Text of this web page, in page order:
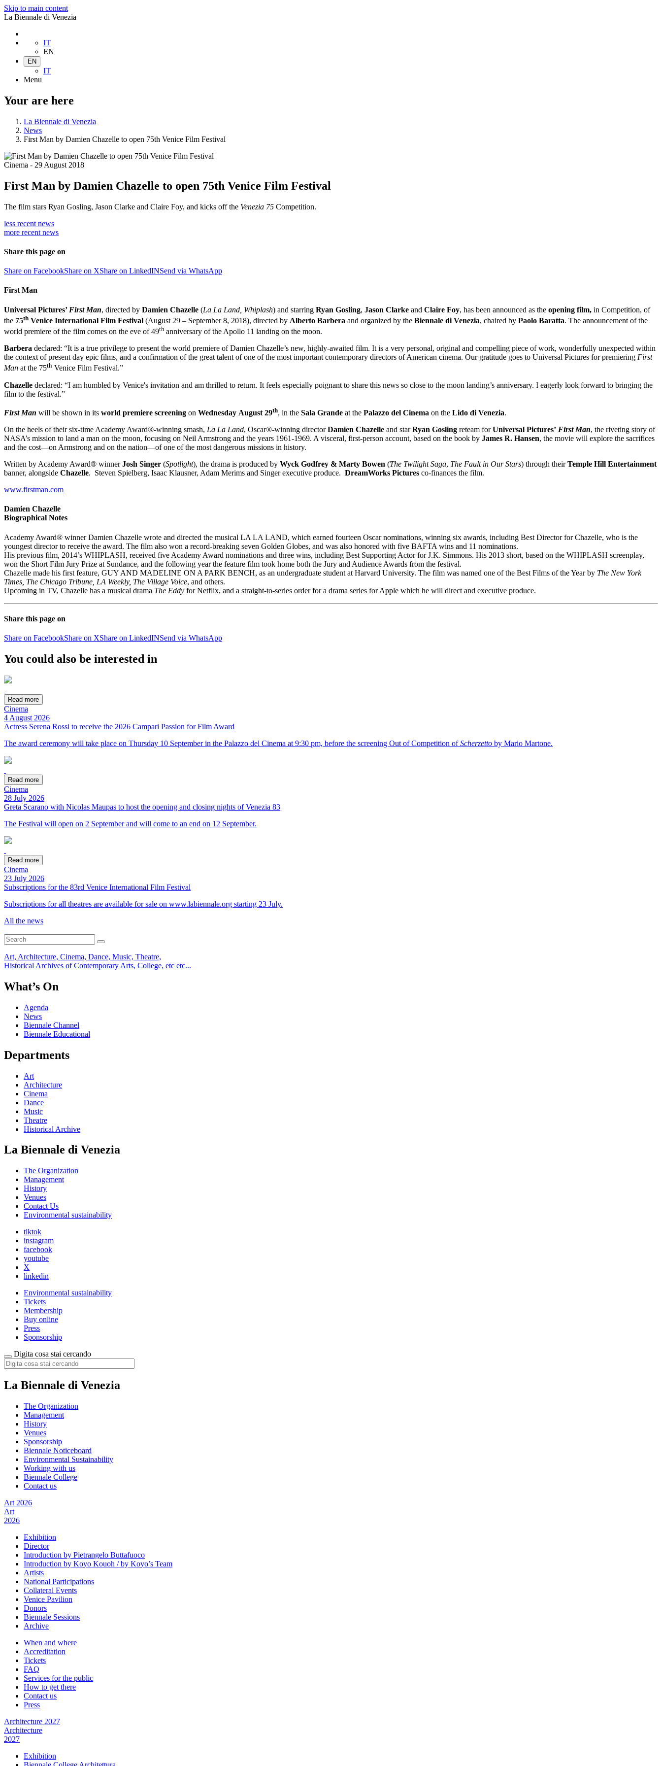
Skip to main content
La Biennale di Venezia
IT
EN
EN
IT
Menu
Your are here
La Biennale di Venezia
News
First Man by Damien Chazelle to open 75th Venice Film Festival
Cinema - 29 August 2018
First Man by Damien Chazelle to open 75th Venice Film Festival
The film stars Ryan Gosling, Jason Clarke and Claire Foy, and kicks off the Venezia 75 Competition.
less recent news
more recent news
Share this page on
Share on FacebookShare on XShare on LinkedINSend via WhatsApp
First Man
Universal Pictures’ First Man, directed by Damien Chazelle (La La Land, Whiplash) and starring Ryan Gosling, Jason Clarke and Claire Foy, has been announced as the opening film, in Competition, of
the 75th Venice International Film Festival (August 29 – September 8, 2018), directed by Alberto Barbera and organized by the Biennale di Venezia, chaired by Paolo Baratta. The announcement of the
world premiere of the film comes on the eve of 49th anniversary of the Apollo 11 landing on the moon.
Barbera declared: “It is a true privilege to present the world premiere of Damien Chazelle’s new, highly-awaited film. It is a very personal, original and compelling piece of work, wonderfully unexpected within
the context of present day epic films, and a confirmation of the great talent of one of the most important contemporary directors of American cinema. Our gratitude goes to Universal Pictures for premiering First
Man at the 75th Venice Film Festival.”
Chazelle declared: “I am humbled by Venice's invitation and am thrilled to return. It feels especially poignant to share this news so close to the moon landing’s anniversary. I eagerly look forward to bringing the
film to the festival.”
First Man will be shown in its world premiere screening on Wednesday August 29th, in the Sala Grande at the Palazzo del Cinema on the Lido di Venezia.
On the heels of their six-time Academy Award®-winning smash, La La Land, Oscar®-winning directorDamien Chazelle and starRyan Gosling reteam forUniversal Pictures’ First Man, the riveting story of
NASA’s mission to land a man on the moon, focusing on Neil Armstrong and the years 1961-1969. A visceral, first-person account, based on the book by James R. Hansen, the movie will explore the sacrifices
and the cost—on Armstrong and on the nation—of one of the most dangerous missions in history.
Written by Academy Award® winnerJosh Singer (Spotlight), the drama is produced by Wyck Godfrey & Marty Bowen (The Twilight Saga, The Fault in Our Stars) through theirTemple Hill Entertainment
banner, alongside Chazelle. Steven Spielberg, Isaac Klausner, Adam Merims and Singer executive produce. DreamWorks Pictures co-finances the film.
www.firstman.com
Damien Chazelle
Biographical Notes
Academy Award® winner Damien Chazelle wrote and directed the musical LA LA LAND, which earned fourteen Oscar nominations, winning six awards, including Best Director for Chazelle, who is the
youngest director to receive the award. The film also won a record-breaking seven Golden Globes, and was also honored with five BAFTA wins and 11 nominations.
His previous film, 2014’s WHIPLASH, received five Academy Award nominations and three wins, including Best Supporting Actor for J.K. Simmons. His 2013 short, based on the WHIPLASH screenplay,
won the Short Film Jury Prize at Sundance, and the following year the feature film took home both the Jury and Audience Awards from the festival.
Chazelle made his first feature, ‪GUY AND MADELINE ON A PARK BENCH, as an undergraduate student at Harvard University. The film was named one of the Best Films of the Year by The New York
Times, The Chicago Tribune, LA Weekly, The Village Voice, and others.
Upcoming in TV, Chazelle has a musical drama The Eddy for Netflix, and a straight-to-series order for a drama series for Apple which he will direct and executive produce.
Share this page on
Share on FacebookShare on XShare on LinkedINSend via WhatsApp
You could also be interested in
Read more
Cinema
4 August 2026
Actress Serena Rossi to receive the 2026 Campari Passion for Film Award
The award ceremony will take place on Thursday 10 September in the Palazzo del Cinema at 9:30 pm, before the screening Out of Competition ofScherzetto by Mario Martone.
Read more
Cinema
28 July 2026
Greta Scarano with Nicolas Maupas to host the opening and closing nights of Venezia 83
The Festival will open on 2 September and will come to an end on 12 September.
Read more
Cinema
23 July 2026
Subscriptions for the 83rd Venice International Film Festival
Subscriptions for all theatres are available for sale on www.labiennale.org starting 23 July.
All the news
Art, Architecture, Cinema, Dance, Music, Theatre,
Historical Archives of Contemporary Arts, College, etc etc...
What’s On
Agenda
News
Biennale Channel
Biennale Educational
Departments
Art
Architecture
Cinema
Dance
Music
Theatre
Historical Archive
La Biennale di Venezia
The Organization
Management
History
Venues
Contact Us
Environmental sustainability
tiktok
instagram
facebook
youtube
X
linkedin
Environmental sustainability
Tickets
Membership
Buy online
Press
Sponsorship
Digita cosa stai cercando
La Biennale di Venezia
The Organization
Management
History
Venues
Sponsorship
Biennale Noticeboard
Environmental Sustainability
Working with us
Biennale College
Contact us
Art 2026
Art
2026
Exhibition
Director
Introduction by Pietrangelo Buttafuoco
Introduction by Koyo Kouoh / by Koyo’s Team
Artists
National Participations
Collateral Events
Venice Pavilion
Donors
Biennale Sessions
Archive
When and where
Accreditation
Tickets
FAQ
Services for the public
How to get there
Contact us
Press
Architecture 2027
Architecture
2027
Exhibition